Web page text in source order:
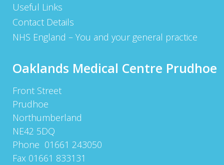
Useful Links
Contact Details
NHS England – You and your general practice
Oaklands Medical Centre Prudhoe
Front Street
Prudhoe
Northumberland
NE42 5DQ
Phone 01661 243050
Fax 01661 833131